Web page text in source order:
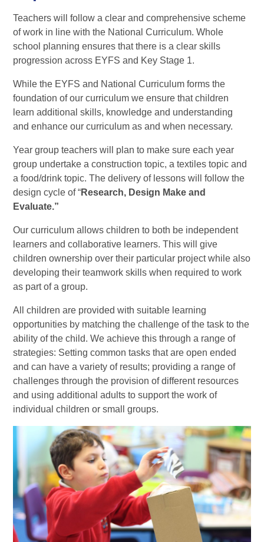
Teachers will follow a clear and comprehensive scheme
of work in line with the National Curriculum. Whole
school planning ensures that there is a clear skills
progression across EYFS and Key Stage 1.
While the EYFS and National Curriculum forms the
foundation of our curriculum we ensure that children
learn additional skills, knowledge and understanding
and enhance our curriculum as and when necessary.
Year group teachers will plan to make sure each year
group undertake a construction topic, a textiles topic and
a food/drink topic. The delivery of lessons will follow the
design cycle of “Research, Design Make and
Evaluate.”
Our curriculum allows children to both be independent
learners and collaborative learners. This will give
children ownership over their particular project while also
developing their teamwork skills when required to work
as part of a group.
All children are provided with suitable learning
opportunities by matching the challenge of the task to the
ability of the child. We achieve this through a range of
strategies: Setting common tasks that are open ended
and can have a variety of results; providing a range of
challenges through the provision of different resources
and using additional adults to support the work of
individual children or small groups.